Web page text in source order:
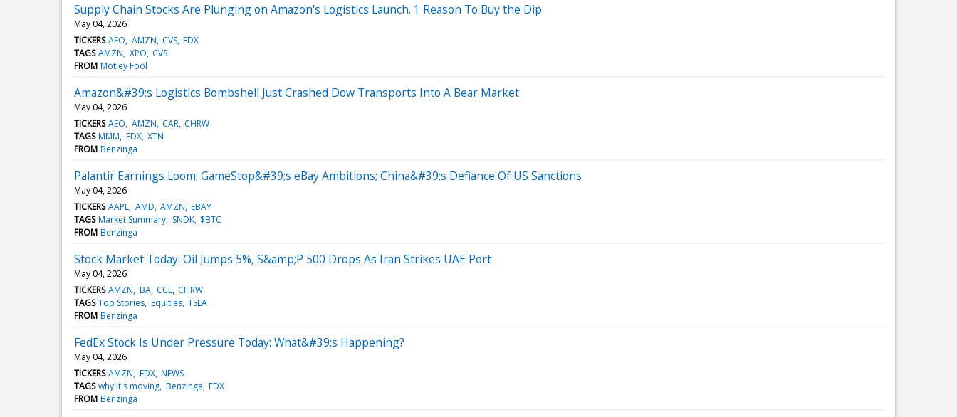
Supply Chain Stocks Are Plunging on Amazon's Logistics Launch. 1 Reason To Buy the Dip
May 04, 2026
TICKERS AEO AMZN CVS FDX
TAGS AMZN XPO CVS
FROM Motley Fool
Amazon&#39;s Logistics Bombshell Just Crashed Dow Transports Into A Bear Market
May 04, 2026
TICKERS AEO AMZN CAR CHRW
TAGS MMM FDX XTN
FROM Benzinga
Palantir Earnings Loom; GameStop&#39;s eBay Ambitions; China&#39;s Defiance Of US Sanctions
May 04, 2026
TICKERS AAPL AMD AMZN EBAY
TAGS Market Summary SNDK $BTC
FROM Benzinga
Stock Market Today: Oil Jumps 5%, S&amp;P 500 Drops As Iran Strikes UAE Port
May 04, 2026
TICKERS AMZN BA CCL CHRW
TAGS Top Stories Equities TSLA
FROM Benzinga
FedEx Stock Is Under Pressure Today: What&#39;s Happening?
May 04, 2026
TICKERS AMZN FDX NEWS
TAGS why it's moving Benzinga FDX
FROM Benzinga